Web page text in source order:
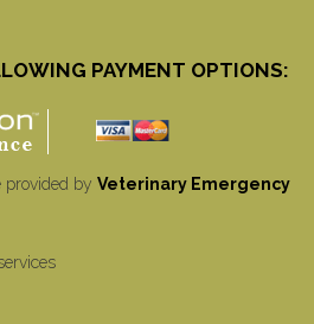
PAYMENT OPTIONS:
provided by Veterinary Emergency